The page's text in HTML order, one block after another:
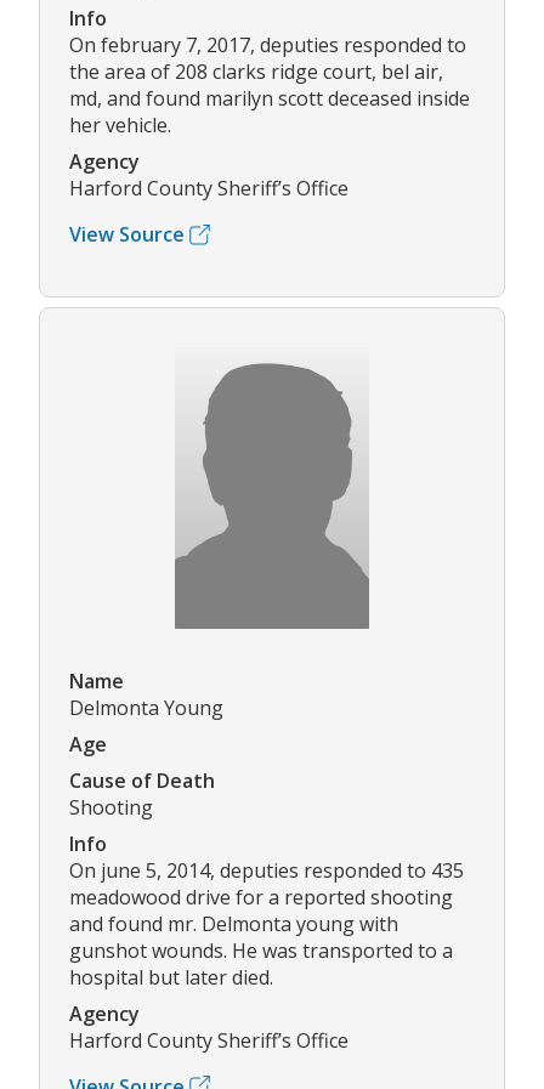
Info
On february 7, 2017, deputies responded to
the area of 208 clarks ridge court, bel air,
md, and found marilyn scott deceased inside
her vehicle.
Agency
Harford County Sheriff’s Office
View Source
Name
Delmonta Young
Age
Cause of Death
Shooting
Info
On june 5, 2014, deputies responded to 435
meadowood drive for a reported shooting
and found mr. Delmonta young with
gunshot wounds. He was transported to a
hospital but later died.
Agency
Harford County Sheriff’s Office